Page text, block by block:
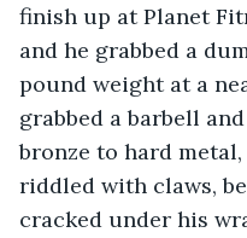
finish up at Planet
and he grabbed a
pound weight at a
grabbed a barbell
bronze to hard metal,
riddled with claws,
cracked under his